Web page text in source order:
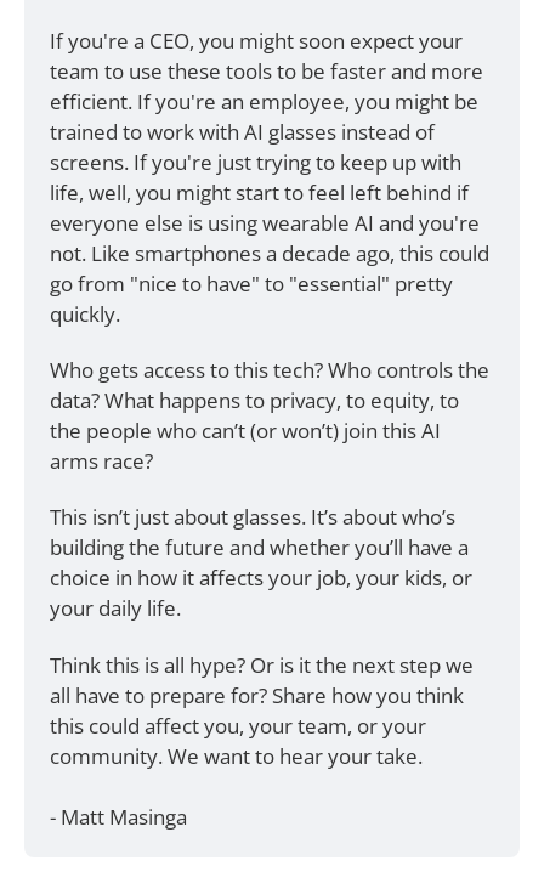
If you're a CEO, you might soon expect your
team to use these tools to be faster and more
efficient. If you're an employee, you might be
trained to work with AI glasses instead of
screens. If you're just trying to keep up with
life, well, you might start to feel left behind if
everyone else is using wearable AI and you're
not. Like smartphones a decade ago, this could
go from "nice to have" to "essential" pretty
quickly.
Who gets access to this tech? Who controls the
data? What happens to privacy, to equity, to
the people who can’t (or won’t) join this AI
arms race?
This isn’t just about glasses. It’s about who’s
building the future and whether you’ll have a
choice in how it affects your job, your kids, or
your daily life.
Think this is all hype? Or is it the next step we
all have to prepare for? Share how you think
this could affect you, your team, or your
community. We want to hear your take.
- Matt Masinga